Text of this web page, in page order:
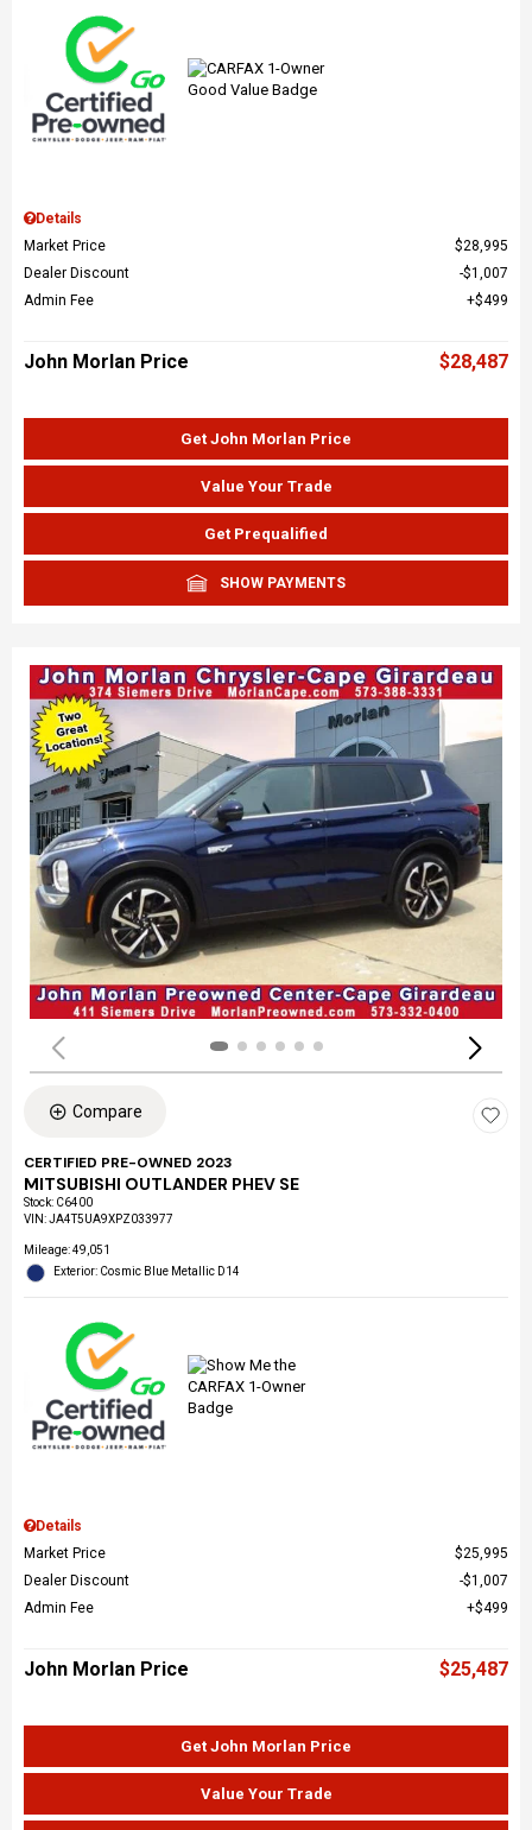
Details
Market Price
$28,995
Dealer Discount
$1,007
Admin Fee
$499
John Morlan Price $28,487
Get John Morlan Price
Value Your Trade
Get Prequalified
SHOW PAYMENTS
Compare
CERTIFIED PRE-OWNED 2023
MITSUBISHI OUTLANDER PHEV SE
Stock: C6400
VIN:JA4T5UA9XPZ033977
Mileage: 49,051
Exterior: Cosmic Blue Metallic D14
Details
Market Price
$25,995
Dealer Discount
$1,007
Admin Fee
$499
John Morlan Price $25,487
Get John Morlan Price
Value Your Trade